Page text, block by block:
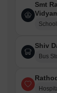
Smt
School
Shiv
Bus